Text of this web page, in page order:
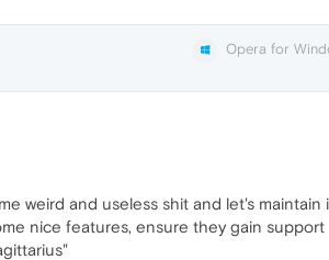
Opera for
weird and useless shit and let's maintain
nice features, ensure they gain support